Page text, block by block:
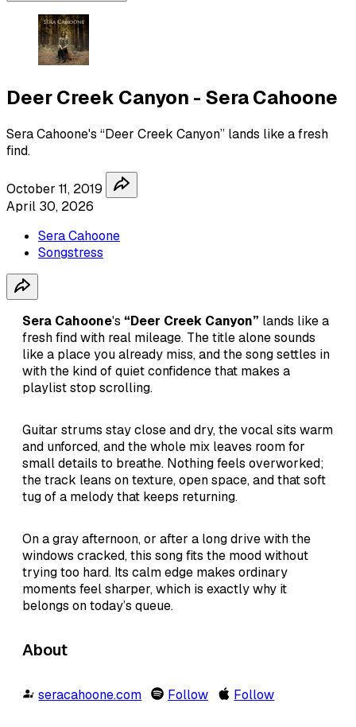
Deer Creek Canyon - Sera Cahoone
Sera Cahoone's “Deer Creek Canyon” lands like a fresh
find.
October 11, 2019
April 30, 2026
Sera Cahoone
Songstress
Sera Cahoone's “Deer Creek Canyon” lands like a
fresh find with real mileage. The title alone sounds
like a place you already miss, and the song settles in
with the kind of quiet confidence that makes a
playlist stop scrolling.
Guitar strums stay close and dry, the vocal sits warm
and unforced, and the whole mix leaves room for
small details to breathe. Nothing feels overworked;
the track leans on texture, open space, and that soft
tug of a melody that keeps returning.
On a gray afternoon, or after a long drive with the
windows cracked, this song fits the mood without
trying too hard. Its calm edge makes ordinary
moments feel sharper, which is exactly why it
belongs on today’s queue.
About
seracahoone.com Follow Follow